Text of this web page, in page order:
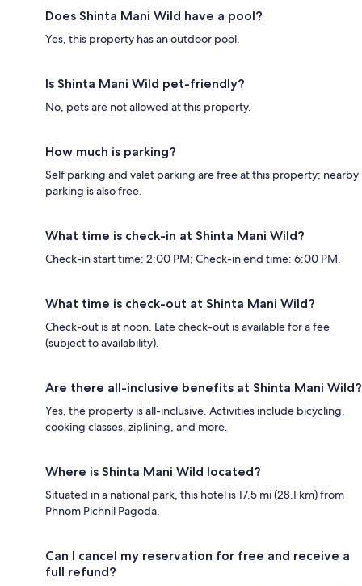
Does Shinta Mani Wild have a pool?
Yes, this property has an outdoor pool.
Is Shinta Mani Wild pet-friendly?
No, pets are not allowed at this property.
How much is parking?
Self parking and valet parking are free at this property; nearby
parking is also free.
What time is check-in at Shinta Mani Wild?
Check-in start time: 2:00 PM; Check-in end time: 6:00 PM.
What time is check-out at Shinta Mani Wild?
Check-out is at noon. Late check-out is available for a fee
(subject to availability).
Are there all-inclusive benefits at Shinta Mani Wild?
Yes, the property is all-inclusive. Activities include bicycling,
cooking classes, ziplining, and more.
Where is Shinta Mani Wild located?
Situated in a national park, this hotel is 17.5 mi (28.1 km) from
Phnom Pichnil Pagoda.
Can I cancel my reservation for free and receive a
full refund?